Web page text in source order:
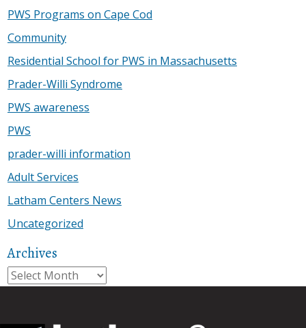
PWS Programs on Cape Cod
Community
Residential School for PWS in Massachusetts
Prader-Willi Syndrome
PWS awareness
PWS
prader-willi information
Adult Services
Latham Centers News
Uncategorized
Archives
Archives